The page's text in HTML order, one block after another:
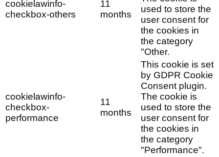
cookielawinfo-
checkbox-others
11
months
used to store the
user consent for
the cookies in
the category
"Other.
cookielawinfo-
checkbox-
performance
11
months
This cookie is set
by GDPR Cookie
Consent plugin.
The cookie is
used to store the
user consent for
the cookies in
the category
"Performance".